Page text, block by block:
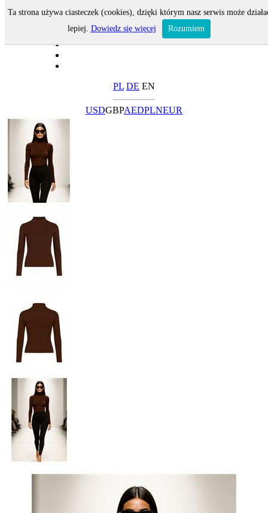
PL DE EN
USDGBPAEDPLNEUR
Ta strona używa ciasteczek (cookies), dzięki którym nasz serwis może
lepiej. Dowiedz się więcej Rozumiem